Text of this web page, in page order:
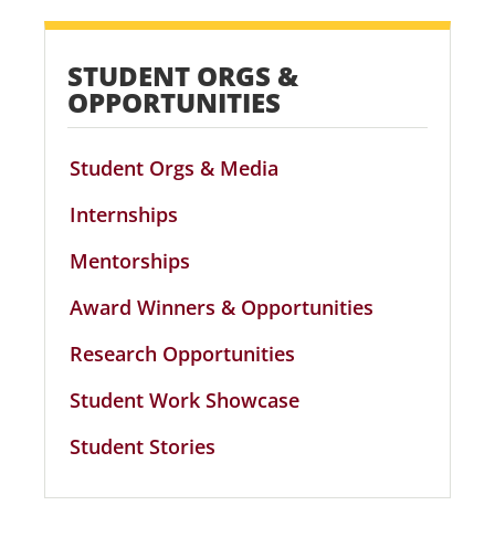
STUDENT ORGS &
OPPORTUNITIES
Student Orgs & Media
Internships
Mentorships
Award Winners & Opportunities
Research Opportunities
Student Work Showcase
Student Stories